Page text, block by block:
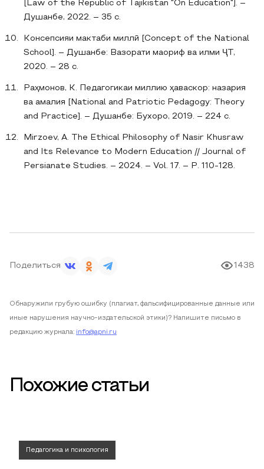
[Law of the Republic of Tajikistan "On Education"]. –
Душанбе, 2022. – 35 с.
Консепсияи мактаби миллӣ [Concept of the National
School]. – Душанбе: Вазорати маориф ва илми ҶТ,
2020. – 28 с.
Раҳмонов, К. Педагогикаи миллию ҳаваскор: назария
ва амалия [National and Patriotic Pedagogy: Theory
and Practice]. – Душанбе: Бухоро, 2019. – 224 с.
Mirzoev, A. The Ethical Philosophy of Nasir Khusraw
and Its Relevance to Modern Education // Journal of
Persianate Studies. – 2024. – Vol. 17. – P. 110-128.
Поделиться 1438
Обнаружили грубую ошибку (плагиат, фальсифицированные данные или
иные нарушения научно-издательской этики)? Напишите письмо в
редакцию журнала: info@apni.ru
Похожие статьи
Педагогика и психология